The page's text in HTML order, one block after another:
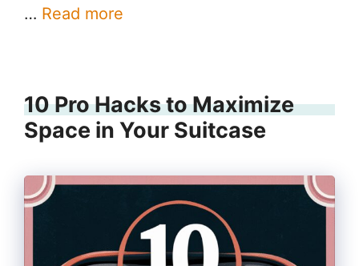
… Read more
10 Pro Hacks to Maximize
Space in Your Suitcase